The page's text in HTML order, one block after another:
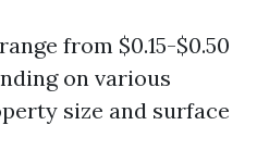
from $0.15-$0.50
on various
size and surface